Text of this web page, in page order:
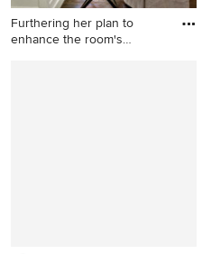
Furthering her plan to
enhance the room's